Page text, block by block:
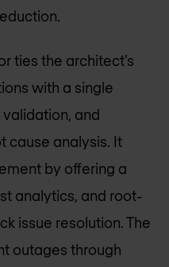
ties the architect’s
with a single
and
cause analysis. It
by offering a
analytics, and root-
issue resolution. The
outages through